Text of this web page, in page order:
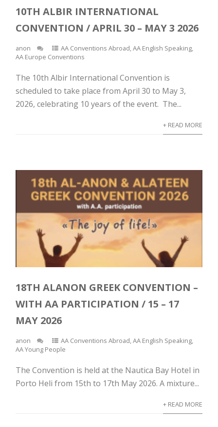
10TH ALBIR INTERNATIONAL
CONVENTION / APRIL 30 – MAY 3 2026
anon AA Conventions Abroad,AA English Speaking,
AA Europe Conventions
The 10th Albir International Convention is
scheduled to take place from April 30 to May 3,
2026, celebrating 10 years of the event. The...
+ READ MORE
18TH ALANON GREEK CONVENTION –
WITH AA PARTICIPATION / 15 – 17
MAY 2026
anon AA Conventions Abroad,AA English Speaking,
AA Young People
The Convention is held at the Nautica Bay Hotel in
Porto Heli from 15th to 17th May 2026. A mixture...
+ READ MORE